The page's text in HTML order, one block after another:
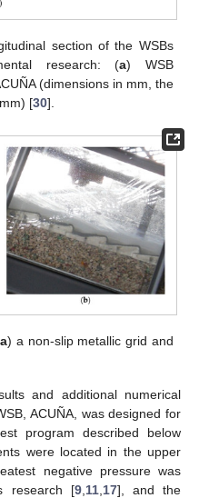
section of the WSBs
research: (a) WSB
(dimensions in mm, the
[30].
a) a non-slip metallic grid and
and additional numerical
ACUÑA, was designed for
program described below
were located in the upper
negative pressure was
research [9, 11, 17], and the